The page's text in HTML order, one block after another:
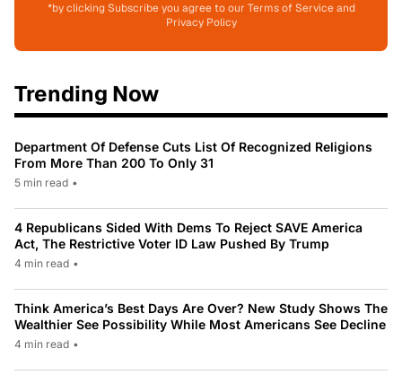
*by clicking Subscribe you agree to our Terms of Service and
Privacy Policy
Trending Now
Department Of Defense Cuts List Of Recognized Religions
From More Than 200 To Only 31
5 min read •
4 Republicans Sided With Dems To Reject SAVE America
Act, The Restrictive Voter ID Law Pushed By Trump
4 min read •
Think America’s Best Days Are Over? New Study Shows The
Wealthier See Possibility While Most Americans See Decline
4 min read •